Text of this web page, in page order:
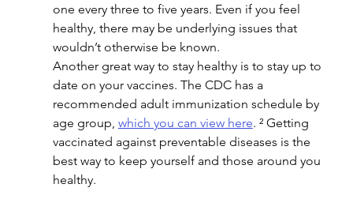
one every three to five years. Even if you feel
healthy, there may be underlying issues that
wouldn’t otherwise be known.
Another great way to stay healthy is to stay up to
date on your vaccines. The CDC has a
recommended adult immunization schedule by
age group, which you can view here. ² Getting
vaccinated against preventable diseases is the
best way to keep yourself and those around you
healthy.